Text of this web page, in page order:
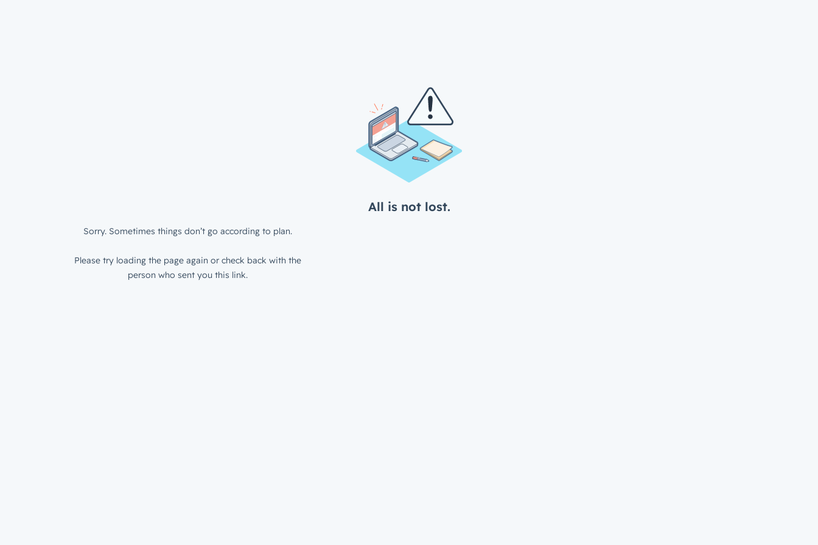
All is not lost.
Sorry. Sometimes things don’t go according to plan.
Please try loading the page again or check back with the
person who sent you this link.